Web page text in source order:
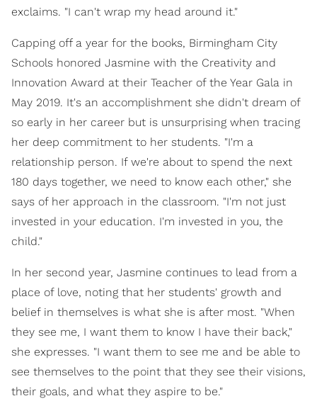
exclaims. "I can't wrap my head around it."
Capping off a year for the books, Birmingham City
Schools honored Jasmine with the Creativity and
Innovation Award at their Teacher of the Year Gala in
May 2019. It's an accomplishment she didn't dream of
so early in her career but is unsurprising when tracing
her deep commitment to her students. "I'm a
relationship person. If we're about to spend the next
180 days together, we need to know each other," she
says of her approach in the classroom. "I'm not just
invested in your education. I'm invested in you, the
child."
In her second year, Jasmine continues to lead from a
place of love, noting that her students' growth and
belief in themselves is what she is after most. "When
they see me, I want them to know I have their back,"
she expresses. "I want them to see me and be able to
see themselves to the point that they see their visions,
their goals, and what they aspire to be."